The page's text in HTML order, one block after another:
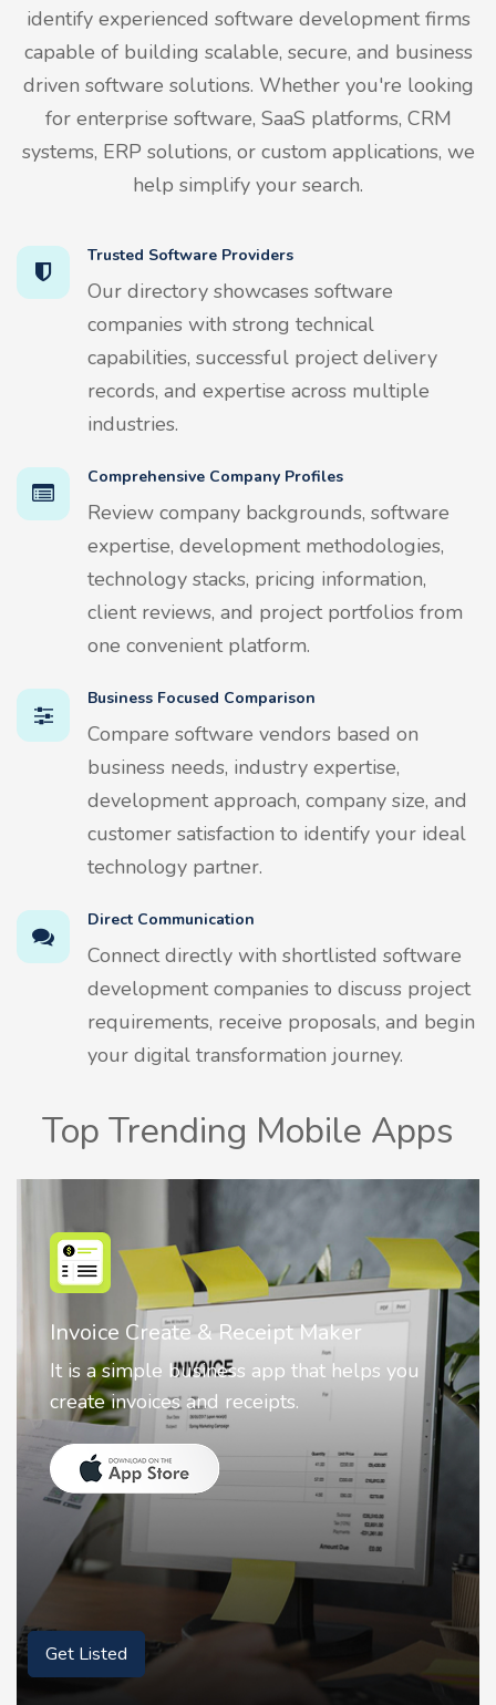
identify experienced software development firms
capable of building scalable, secure, and business
driven software solutions. Whether you're looking
for enterprise software, SaaS platforms, CRM
systems, ERP solutions, or custom applications, we
help simplify your search.
Trusted Software Providers
Our directory showcases software
companies with strong technical
capabilities, successful project delivery
records, and expertise across multiple
industries.
Comprehensive Company Profiles
Review company backgrounds, software
expertise, development methodologies,
technology stacks, pricing information,
client reviews, and project portfolios from
one convenient platform.
Business Focused Comparison
Compare software vendors based on
business needs, industry expertise,
development approach, company size, and
customer satisfaction to identify your ideal
technology partner.
Direct Communication
Connect directly with shortlisted software
development companies to discuss project
requirements, receive proposals, and begin
your digital transformation journey.
Top Trending Mobile Apps
Nostalgia AI - Come to Life
Nostalgia uses Artificial intelligence to
animate faces on your photos.
Get Listed